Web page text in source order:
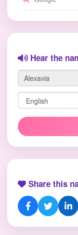
Hear the
Share this